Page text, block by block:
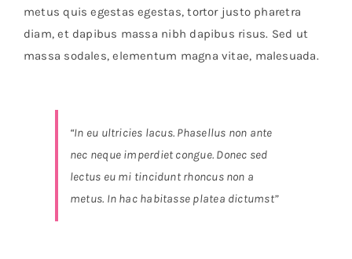
More
metus quis egestas egestas, tortor justo pharetra
diam, et dapibus massa nibh dapibus risus. Sed ut
massa sodales, elementum magna vitae, malesuada.
“In eu ultricies lacus. Phasellus non ante
nec neque imperdiet congue. Donec sed
lectus eu mi tincidunt rhoncus non a
metus. In hac habitasse platea dictumst”